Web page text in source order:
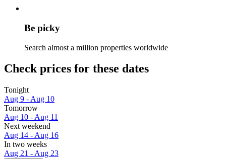
Be picky
Search almost a million properties worldwide
Check prices for these dates
Tonight
Aug 9 - Aug 10
Tomorrow
Aug 10 - Aug 11
Next weekend
Aug 14 - Aug 16
In two weeks
Aug 21 - Aug 23